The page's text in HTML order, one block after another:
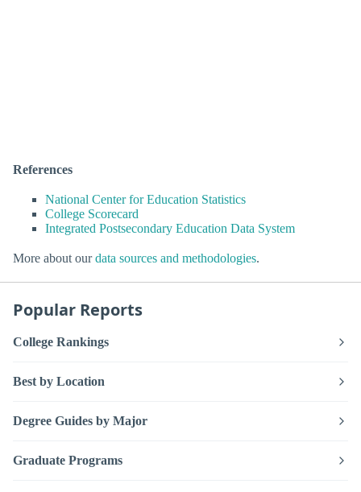
References
National Center for Education Statistics
College Scorecard
Integrated Postsecondary Education Data System
More about ourdata sources and methodologies.
Popular Reports
College Rankings
Best by Location
Degree Guides by Major
Graduate Programs